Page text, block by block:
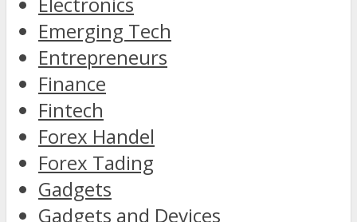
Emerging Tech
Entrepreneurs
Finance
Fintech
Forex Handel
Forex Tading
Gadgets
Gadgets and Devices